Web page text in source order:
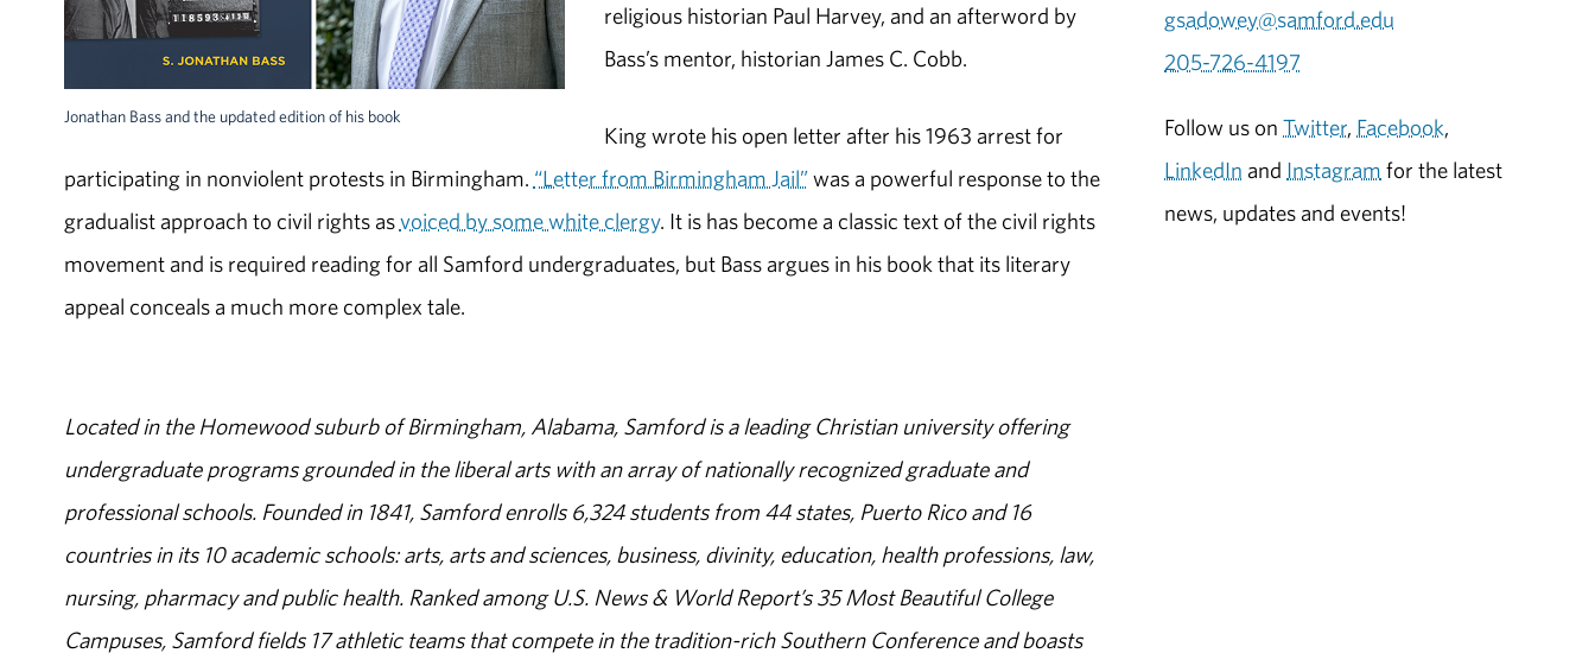
Jonathan Bass and the updated edition of his book
religious historian Paul Harvey, and an afterword by
Bass’s mentor, historian James C. Cobb.
King wrote his open letter after his 1963 arrest for
participating in nonviolent protests in Birmingham. “Letter from Birmingham Jail”was a powerful response to the
gradualist approach to civil rights asvoiced by some white clergy. It is has become a classic text of the civil rights
movement and is required reading for all Samford undergraduates, but Bass argues in his book that its literary
appeal conceals a much more complex tale.
Located in the Homewood suburb of Birmingham, Alabama, Samford is a leading Christian university offering
undergraduate programs grounded in the liberal arts with an array of nationally recognized graduate and
professional schools. Founded in 1841, Samford enrolls 6,324 students from 44 states, Puerto Rico and 16
countries in its 10 academic schools: arts, arts and sciences, business, divinity, education, health professions, law,
nursing, pharmacy and public health. Ranked among U.S. News & World Report’s 35 Most Beautiful College
Campuses, Samford fields 17 athletic teams that compete in the tradition-rich Southern Conference and boasts
gsadowey@samford.edu
205-726-4197
Follow us onTwitter, Facebook,
LinkedIn and Instagram for the latest
news, updates and events!